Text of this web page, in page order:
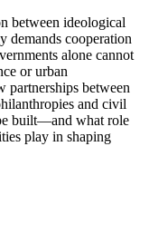
between ideological
demands cooperation
alone cannot
or urban
partnerships between
and civil
built—and what role
play in shaping